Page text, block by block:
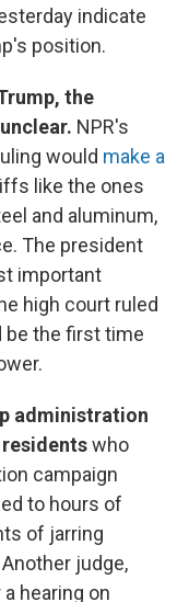
indicate
position.
the
NPR's
would make a
like the ones
and aluminum,
The president
important
high court ruled
be the first time
administration
who
campaign
to hours of
of jarring
judge,
hearing on